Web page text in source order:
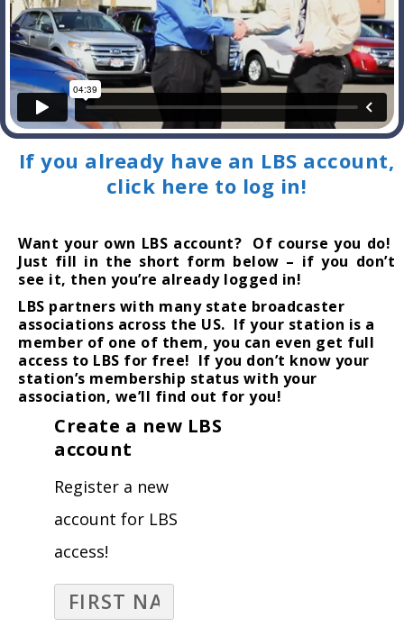
If you already have an LBS account,
click here to log in!
Want your own LBS account? Of course you do!
Just fill in the short form below – if you don’t
see it, then you’re already logged in!
LBS partners with many state broadcaster
associations across the US. If your station is a
member of one of them, you can even get full
access to LBS for free! If you don’t know your
station’s membership status with your
association, we’ll find out for you!
Create a new LBS
account
Register a new
account for LBS
access!